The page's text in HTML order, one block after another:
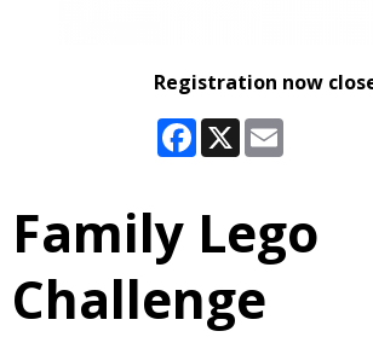
Registration now
Facebook
X
Family Lego
Challenge